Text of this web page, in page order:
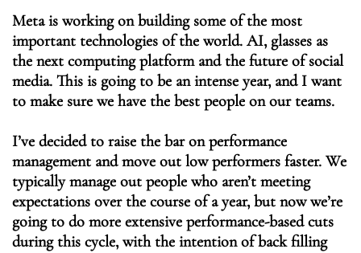
Meta is working on building some of the most
important technologies of the world. AI, glasses as
the next computing platform and the future of social
media. This is going to be an intense year, and I want
to make sure we have the best people on our teams.
I’ve decided to raise the bar on performance
management and move out low performers faster. We
typically manage out people who aren’t meeting
expectations over the course of a year, but now we’re
going to do more extensive performance-based cuts
during this cycle, with the intention of back filling